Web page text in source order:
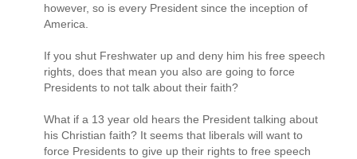
however, so is every President since the inception of
America.
If you shut Freshwater up and deny him his free speech
rights, does that mean you also are going to force
Presidents to not talk about their faith?
What if a 13 year old hears the President talking about
his Christian faith? It seems that liberals will want to
force Presidents to give up their rights to free speech